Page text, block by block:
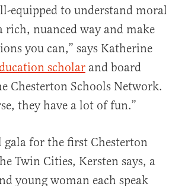
equipped to understand moral
rich, nuanced way and make
you can,” says Katherine
scholar and board
Chesterton Schools Network.
they have a lot of fun.”
gala for the first Chesterton
Twin Cities, Kersten says, a
young woman each speak